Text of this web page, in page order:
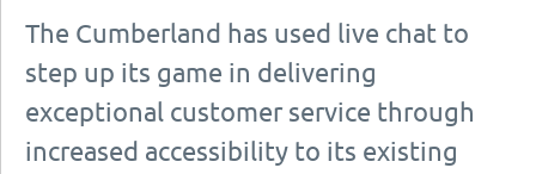
The Cumberland has used live chat to
step up its game in delivering
exceptional customer service through
increased accessibility to its existing